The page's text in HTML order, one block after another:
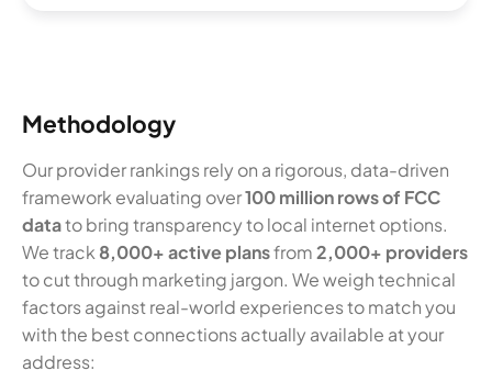
Methodology
Our provider rankings rely on a rigorous, data-driven
framework evaluating over100 million rows of FCC
datato bring transparency to local internet options.
We track 8,000+ active plansfrom2,000+ providers
to cut through marketing jargon. We weigh technical
factors against real-world experiences to match you
with the best connections actually available at your
address: